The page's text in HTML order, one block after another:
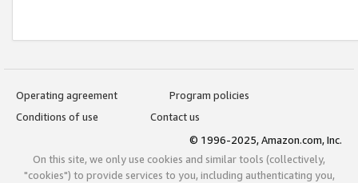
Operating agreement
Program policies
Conditions of use
Contact us
© 1996-2025, Amazon.com, Inc.
On this site, we only use cookies and similar tools (collectively,
"cookies") to provide services to you, including authenticating you,